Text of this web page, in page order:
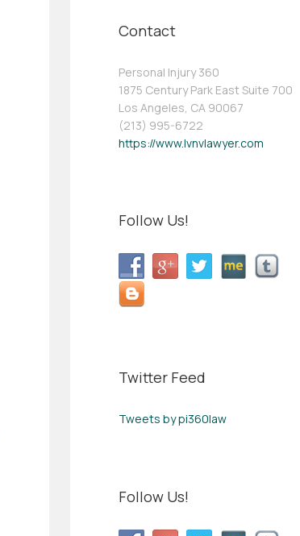
Contact
Personal Injury 360
1875 Century Park East Suite 700
Los Angeles, CA 90067
(213) 995-6722
https://www.lvnvlawyer.com
Follow Us!
Twitter Feed
Tweets by pi360law
Follow Us!